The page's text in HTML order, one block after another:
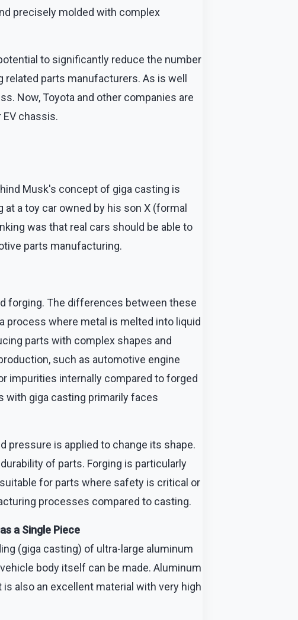
precisely molded with complex
to significantly reduce the number
parts manufacturers. As is well
Now, Toyota and other companies are
chassis.
Musk's concept of giga casting is
a toy car owned by his son X (formal
was that real cars should be able to
parts manufacturing.
forging. The differences between these
process where metal is melted into liquid
parts with complex shapes and
such as automotive engine
impurities internally compared to forged
with giga casting primarily faces
pressure is applied to change its shape.
of parts. Forging is particularly
for parts where safety is critical or
processes compared to casting.
a Single Piece
(giga casting) of ultra-large aluminum
body itself can be made. Aluminum
also an excellent material with very high